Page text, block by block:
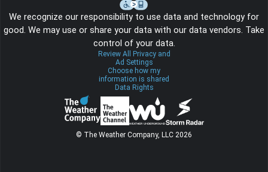
We recognize our responsibility to use data and technology for
good. We may use or share your data with our data vendors. Take
control of your data.
Review All Privacy and
Ad Settings
Choose how my
information is shared
Data Rights
© The Weather Company, LLC 2026